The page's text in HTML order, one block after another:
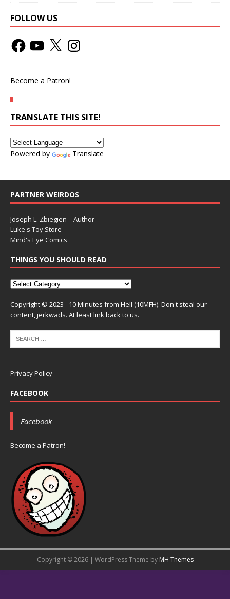
FOLLOW US
Become a Patron!
TRANSLATE THIS SITE!
Powered by Translate
PARTNER WEIRDOS
Joseph L. Zbiegien – Author
Luke's Toy Store
Mind's Eye Comics
THINGS YOU SHOULD READ
Copyright © 2023 - 10 Minutes from Hell (10MFH). Don't steal our
content, jerkwads. At least link back to us.
Privacy Policy
FACEBOOK
Facebook
Become a Patron!
Copyright © 2026 | WordPress Theme by MH Themes